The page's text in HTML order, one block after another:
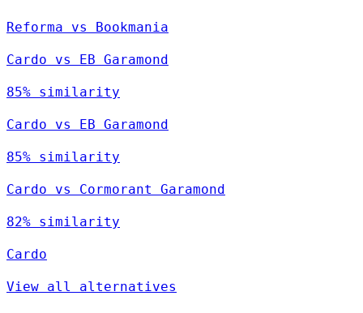
Reforma vs Bookmania
Cardo vs EB Garamond
85% similarity
Cardo vs EB Garamond
85% similarity
Cardo vs Cormorant Garamond
82% similarity
Cardo
View all alternatives